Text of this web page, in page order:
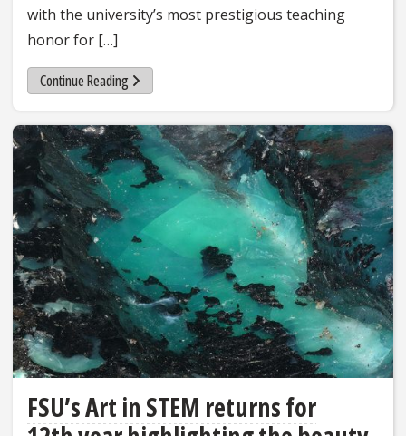
with the university’s most prestigious teaching
honor for […]
Continue Reading
FSU’s Art in STEM returns for